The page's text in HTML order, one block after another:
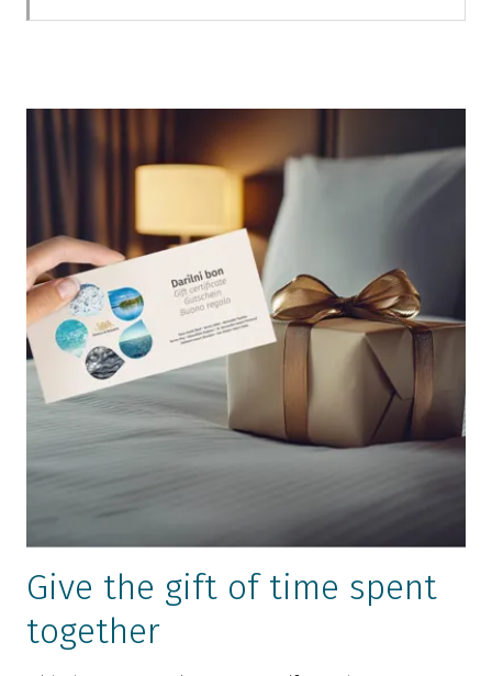
Give the gift of time spent
together